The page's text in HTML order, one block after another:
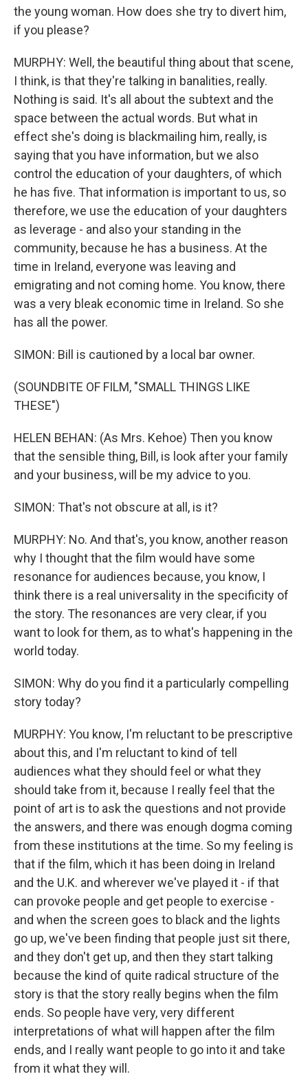
the young woman. How does she try to divert him,
if you please?
MURPHY: Well, the beautiful thing about that scene,
I think, is that they're talking in banalities, really.
Nothing is said. It's all about the subtext and the
space between the actual words. But what in
effect she's doing is blackmailing him, really, is
saying that you have information, but we also
control the education of your daughters, of which
he has five. That information is important to us, so
therefore, we use the education of your daughters
as leverage - and also your standing in the
community, because he has a business. At the
time in Ireland, everyone was leaving and
emigrating and not coming home. You know, there
was a very bleak economic time in Ireland. So she
has all the power.
SIMON: Bill is cautioned by a local bar owner.
(SOUNDBITE OF FILM, "SMALL THINGS LIKE
THESE")
HELEN BEHAN: (As Mrs. Kehoe) Then you know
that the sensible thing, Bill, is look after your family
and your business, will be my advice to you.
SIMON: That's not obscure at all, is it?
MURPHY: No. And that's, you know, another reason
why I thought that the film would have some
resonance for audiences because, you know, I
think there is a real universality in the specificity of
the story. The resonances are very clear, if you
want to look for them, as to what's happening in the
world today.
SIMON: Why do you find it a particularly compelling
story today?
MURPHY: You know, I'm reluctant to be prescriptive
about this, and I'm reluctant to kind of tell
audiences what they should feel or what they
should take from it, because I really feel that the
point of art is to ask the questions and not provide
the answers, and there was enough dogma coming
from these institutions at the time. So my feeling is
that if the film, which it has been doing in Ireland
and the U.K. and wherever we've played it - if that
can provoke people and get people to exercise -
and when the screen goes to black and the lights
go up, we've been finding that people just sit there,
and they don't get up, and then they start talking
because the kind of quite radical structure of the
story is that the story really begins when the film
ends. So people have very, very different
interpretations of what will happen after the film
ends, and I really want people to go into it and take
from it what they will.